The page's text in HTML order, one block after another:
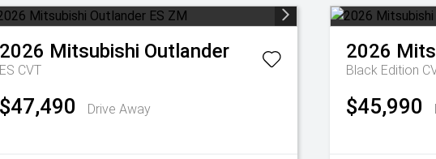
2026 Mitsubishi Outlander
ES CVT
$47,490 Drive Away
2026
Black Edition
$45,990